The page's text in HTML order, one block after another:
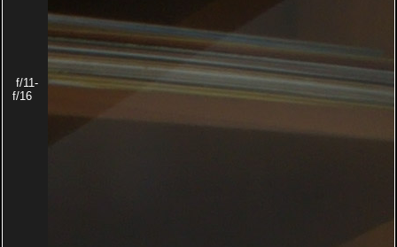
f/11-
f/16